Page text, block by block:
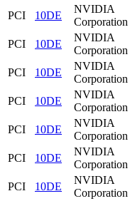
PCI
10DE
NVIDIA
Corporation
PCI
10DE
NVIDIA
Corporation
PCI
10DE
NVIDIA
Corporation
PCI
10DE
NVIDIA
Corporation
PCI
10DE
NVIDIA
Corporation
PCI
10DE
NVIDIA
Corporation
PCI
10DE
NVIDIA
Corporation